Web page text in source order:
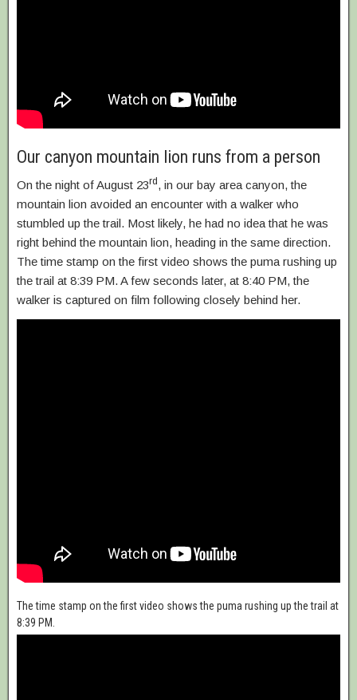
Our canyon mountain lion runs from a person
On the night of August 23rd , in our bay area canyon, the
mountain lion avoided an encounter with a walker who
stumbled up the trail. Most likely, he had no idea that he was
right behind the mountain lion, heading in the same direction.
The time stamp on the first video shows the puma rushing up
the trail at 8:39 PM. A few seconds later, at 8:40 PM, the
walker is captured on film following closely behind her.
The time stamp on the first video shows the puma rushing up the trail at
8:39 PM.